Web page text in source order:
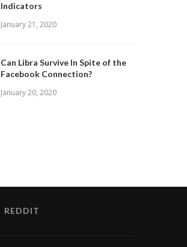
Indicators
January 21, 2020
Can Libra Survive In Spite of the
Facebook Connection?
January 20, 2020
REDDIT